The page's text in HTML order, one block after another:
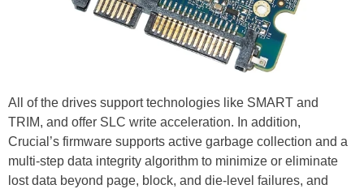
All of the drives support technologies like SMART and
TRIM, and offer SLC write acceleration. In addition,
Crucial’s firmware supports active garbage collection and a
multi-step data integrity algorithm to minimize or eliminate
lost data beyond page, block, and die-level failures, and